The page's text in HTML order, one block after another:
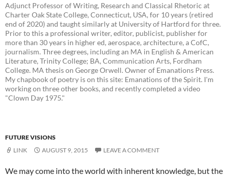
Adjunct Professor of Writing, Research and Classical Rhetoric at
Charter Oak State College, Connecticut, USA, for 10 years (retired
end of 2020) and taught similarly at University of Hartford for three.
Prior to this a professional writer, editor, publicist, publisher for
more than 30 years in higher ed, aerospace, architecture, a CofC,
journalism. Three degrees, including an MA in English & American
Literature, Trinity College; BA, Communication Arts, Fordham
College. MA thesis on George Orwell. Owner of Emanations Press.
My chapbook of poetry is on this site: Emanations of the Spirit. I'm
working on three other books, and recently completed a video
"Clown Day 1975."
FUTURE VISIONS
LINK
AUGUST 9, 2015 LEAVE A COMMENT
We may come into the world with inherent knowledge, but the